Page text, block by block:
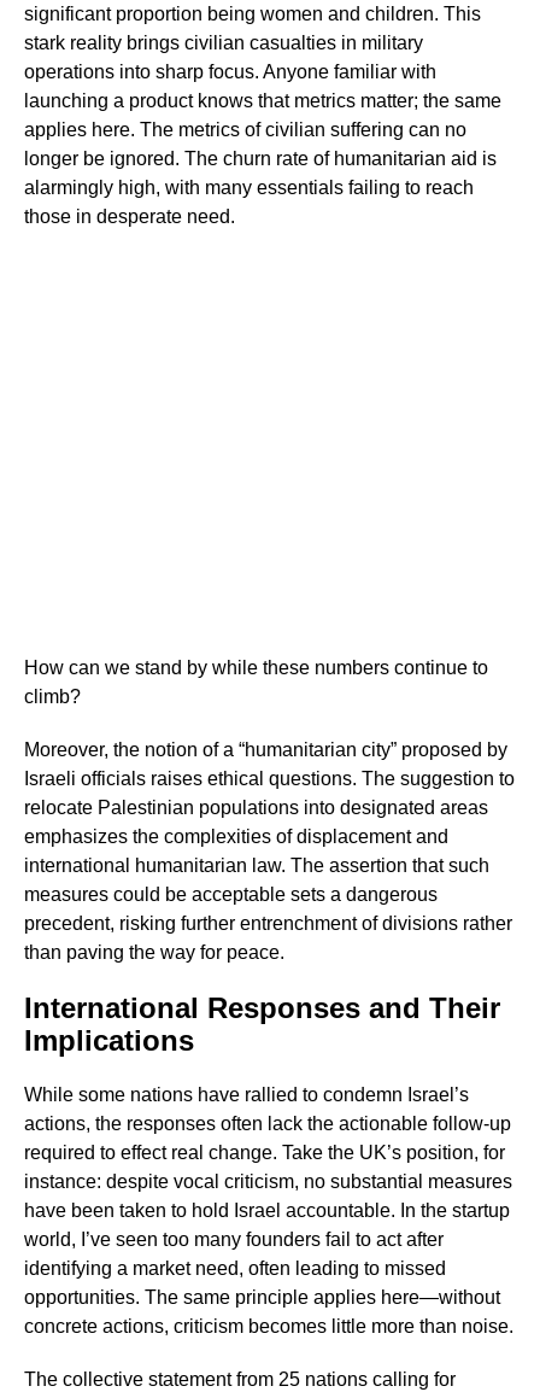
significant proportion being women and children. This
stark reality brings civilian casualties in military
operations into sharp focus. Anyone familiar with
launching a product knows that metrics matter; the same
applies here. The metrics of civilian suffering can no
longer be ignored. The churn rate of humanitarian aid is
alarmingly high, with many essentials failing to reach
those in desperate need.
How can we stand by while these numbers continue to
climb?
Moreover, the notion of a “humanitarian city” proposed by
Israeli officials raises ethical questions. The suggestion to
relocate Palestinian populations into designated areas
emphasizes the complexities of displacement and
international humanitarian law. The assertion that such
measures could be acceptable sets a dangerous
precedent, risking further entrenchment of divisions rather
than paving the way for peace.
International Responses and Their
Implications
While some nations have rallied to condemn Israel’s
actions, the responses often lack the actionable follow-up
required to effect real change. Take the UK’s position, for
instance: despite vocal criticism, no substantial measures
have been taken to hold Israel accountable. In the startup
world, I’ve seen too many founders fail to act after
identifying a market need, often leading to missed
opportunities. The same principle applies here—without
concrete actions, criticism becomes little more than noise.
The collective statement from 25 nations calling for